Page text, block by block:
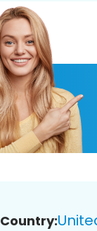
Country: